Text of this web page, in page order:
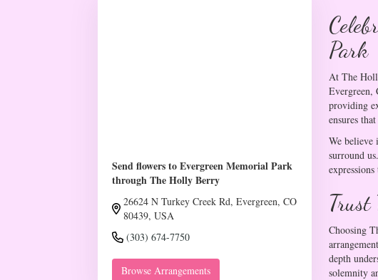
Send flowers to Evergreen Memorial Park
through The Holly Berry
26624 N Turkey Creek Rd, Evergreen, CO
80439, USA
(303) 674-7750
Browse Arrangements
Park
At The
Evergreen,
providing
ensures
We believe
surround
Choosing
depth
solemnity